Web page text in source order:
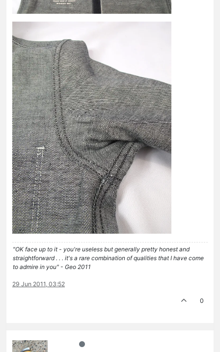
"OK face up to it - you're useless but generally pretty honest and
straightforward . . . it's a rare combination of qualities that I have come
to admire in you" - Geo 2011
29 Jun 2011, 03:52
0